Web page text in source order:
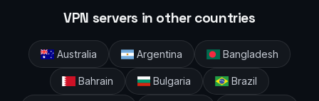
VPN servers in other countries
Australia Argentina Bangladesh
Bahrain Bulgaria Brazil